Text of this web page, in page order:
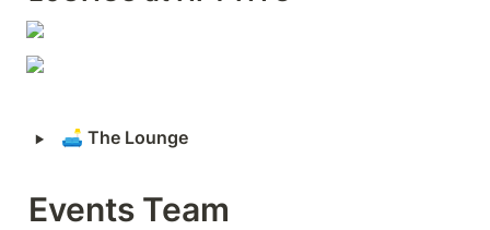
‣ 🛋 The Lounge
Events Team